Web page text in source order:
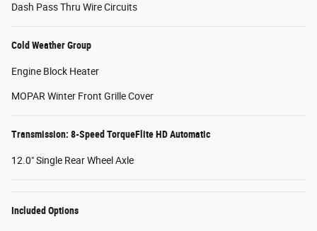
Dash Pass Thru Wire Circuits
Cold Weather Group
Engine Block Heater
MOPAR Winter Front Grille Cover
Transmission: 8-Speed TorqueFlite HD Automatic
12.0" Single Rear Wheel Axle
Included Options